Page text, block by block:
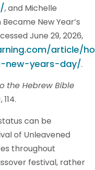
, and Michelle
New Year’s
June 29, 2026,
article/
new-years-day/.
the Hebrew Bible
can be
of Unleavened
throughout
festival, rather